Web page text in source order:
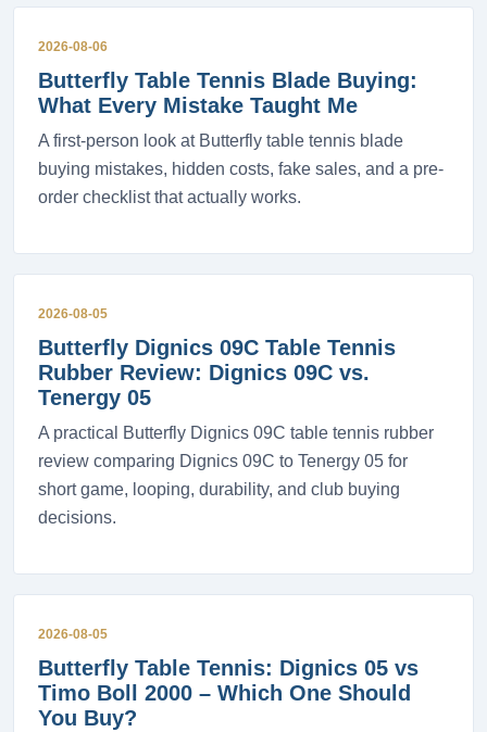
2026-08-06
Butterfly Table Tennis Blade Buying:
What Every Mistake Taught Me
A first-person look at Butterfly table tennis blade
buying mistakes, hidden costs, fake sales, and a pre-
order checklist that actually works.
2026-08-05
Butterfly Dignics 09C Table Tennis
Rubber Review: Dignics 09C vs.
Tenergy 05
A practical Butterfly Dignics 09C table tennis rubber
review comparing Dignics 09C to Tenergy 05 for
short game, looping, durability, and club buying
decisions.
2026-08-05
Butterfly Table Tennis: Dignics 05 vs
Timo Boll 2000 – Which One Should
You Buy?